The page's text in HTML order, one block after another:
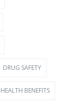
DRUG SAFETY
HEALTH BENEFITS